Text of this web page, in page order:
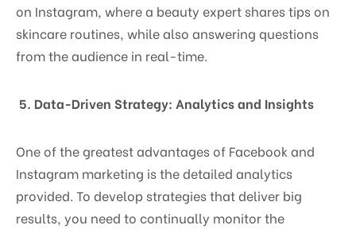
on Instagram, where a beauty expert shares tips on
skincare routines, while also answering questions
from the audience in real-time.
5. Data-Driven Strategy: Analytics and Insights
One of the greatest advantages of Facebook and
Instagram marketing is the detailed analytics
provided. To develop strategies that deliver big
results, you need to continually monitor the